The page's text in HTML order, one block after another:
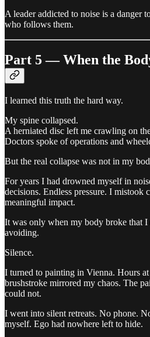
A leader addicted to noise is a danger
who follows them.
Part 5 — When the
I learned this truth the hard way.
My spine collapsed.
A herniated disc left me crawling on
Doctors spoke of operations and
But the real collapse was not in my
For years I had drowned myself in
decisions. Endless pressure. I mistook
meaningful impact.
It was only when my body broke that I
avoiding.
Silence.
I turned to painting in Vienna. Hours
brushstroke mirrored my chaos. The
could not.
I went into silent retreats. No phone.
myself. Ego had nowhere left to hide.